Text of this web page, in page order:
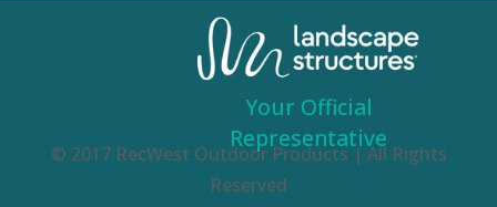
© 2017 RecWest Outdoor Products | All Rights
Reserved
Your Official
Representative